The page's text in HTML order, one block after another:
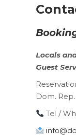
Locals
Guest
Dom. Rep.
Tel /